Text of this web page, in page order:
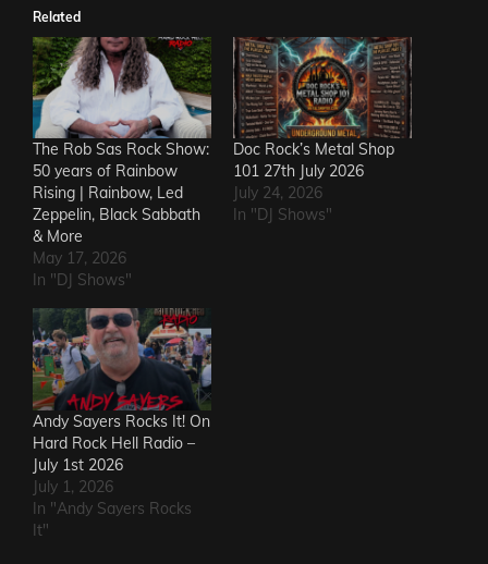
Related
The Rob Sas Rock Show:
50 years of Rainbow
Rising | Rainbow, Led
Zeppelin, Black Sabbath
& More
May 17, 2026
In "DJ Shows"
Doc Rock’s Metal Shop
101 27th July 2026
July 24, 2026
In "DJ Shows"
Andy Sayers Rocks It! On
Hard Rock Hell Radio –
July 1st 2026
July 1, 2026
In "Andy Sayers Rocks
It"